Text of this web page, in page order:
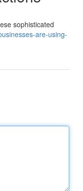
sophisticated
are-using-